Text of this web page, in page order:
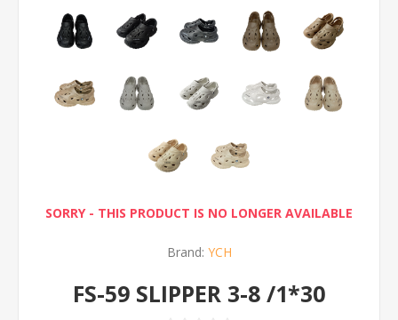
SORRY - THIS PRODUCT IS NO LONGER AVAILABLE
Brand: YCH
FS-59 SLIPPER 3-8 /1*30